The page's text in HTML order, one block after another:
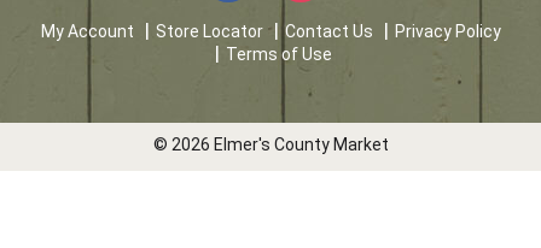
My Account Store Locator Contact Us
Privacy Policy
Terms of Use
© 2026 Elmer's County Market